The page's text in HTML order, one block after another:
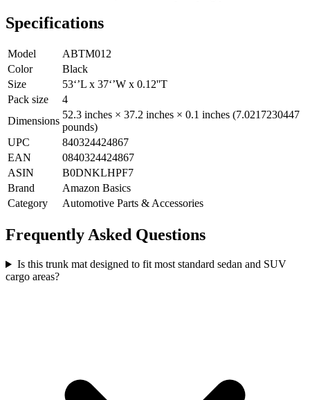
Specifications
Model
ABTM012
Color
Black
Size
53‘’L x 37‘’W x 0.12''T
Pack size
4
Dimensions
52.3 inches × 37.2 inches × 0.1 inches (7.0217230447
pounds)
UPC
840324424867
EAN
0840324424867
ASIN
B0DNKLHPF7
Brand
Amazon Basics
Category
Automotive Parts & Accessories
Frequently Asked Questions
Is this trunk mat designed to fit most standard sedan and SUV
cargo areas?